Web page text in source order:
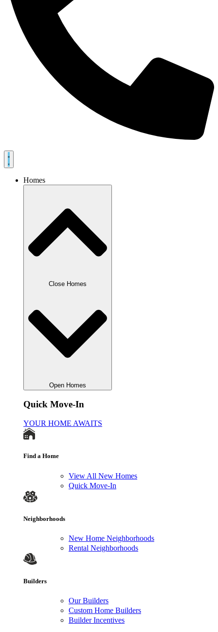
Homes
Close Homes
Open Homes
Quick Move-In
YOUR HOME AWAITS
Find a Home
View All New Homes
Quick Move-In
Neighborhoods
New Home Neighborhoods
Rental Neighborhoods
Builders
Our Builders
Custom Home Builders
Builder Incentives